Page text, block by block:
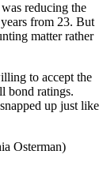
reducing the
from 23. But
matter rather
to accept the
bond ratings.
up just like
Osterman)